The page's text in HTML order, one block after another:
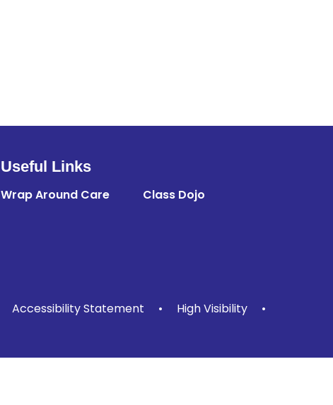
Useful Links
Wrap Around Care Class Dojo
Accessibility Statement • High Visibility
•